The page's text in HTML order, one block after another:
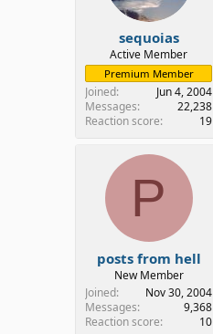
sequoias
Active Member
Premium Member
Joined
Jun 4, 2004
Messages
22,238
Reaction score
19
P
posts from hell
New Member
Joined
Nov 30, 2004
Messages
9,368
Reaction score
10